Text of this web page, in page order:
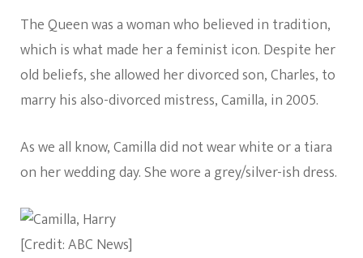
The Queen was a woman who believed in tradition,
which is what made her a feminist icon. Despite her
old beliefs, she allowed her divorced son, Charles, to
marry his also-divorced mistress, Camilla, in 2005.
As we all know, Camilla did not wear white or a tiara
on her wedding day. She wore a grey/silver-ish dress.
[Credit: ABC News]